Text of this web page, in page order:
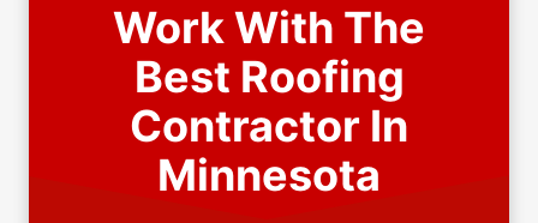
Work With The
Best Roofing
Contractor In
Minnesota